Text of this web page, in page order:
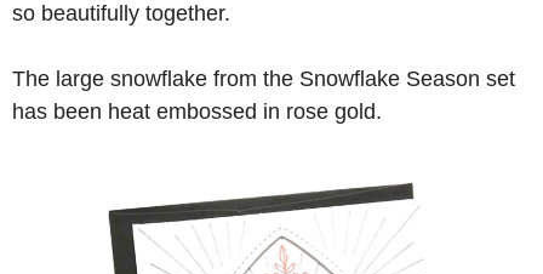
so beautifully together.
The large snowflake from the Snowflake Season set
has been heat embossed in rose gold.